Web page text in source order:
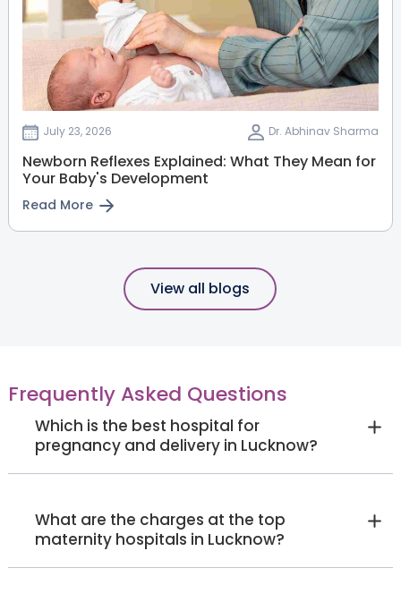
July 23, 2026 Dr. Abhinav Sharma
Newborn Reflexes Explained: What They Mean for
Your Baby's Development
Read More
View all blogs
Frequently Asked Questions
Which is the best hospital for
pregnancy and delivery in Lucknow?
What are the charges at the top
maternity hospitals in Lucknow?